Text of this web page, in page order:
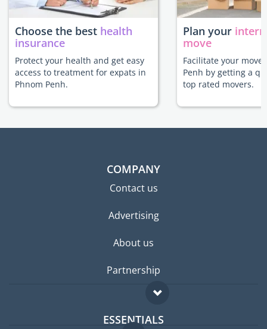
Choose the best health
insurance
Protect your health and get easy
access to treatment for expats in
Phnom Penh.
Plan your
move
Facilitate your move
Penh by getting a
top rated movers.
COMPANY
Contact us
Advertising
About us
Partnership
ESSENTIALS